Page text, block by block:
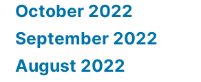
October 2022
September 2022
August 2022